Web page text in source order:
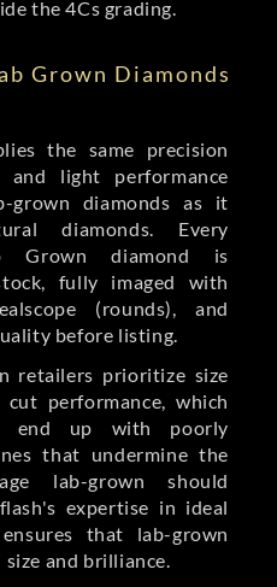
the 4Cs grading.
Grown Diamonds
the same precision
and light performance
grown diamonds as it
diamonds. Every
Grown diamond is
fully imaged with
(rounds), and
before listing.
retailers prioritize size
performance, which
end up with poorly
that undermine the
lab-grown should
expertise in ideal
that lab-grown
and brilliance.